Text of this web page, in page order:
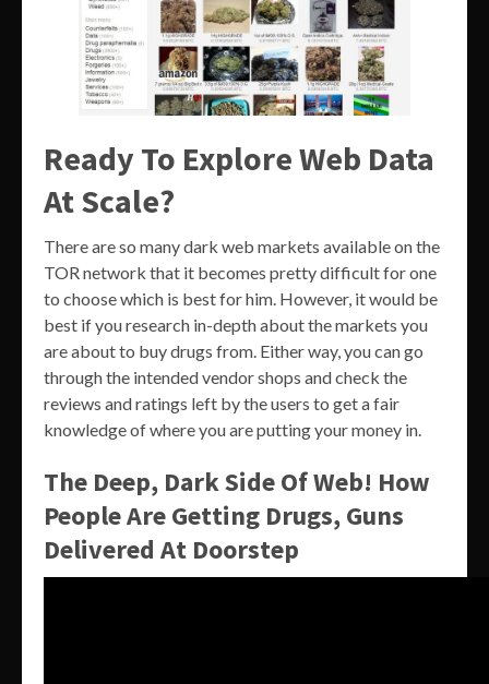
Ready To Explore Web Data
At Scale?
There are so many dark web markets available on the
TOR network that it becomes pretty difficult for one
to choose which is best for him. However, it would be
best if you research in-depth about the markets you
are about to buy drugs from. Either way, you can go
through the intended vendor shops and check the
reviews and ratings left by the users to get a fair
knowledge of where you are putting your money in.
The Deep, Dark Side Of Web! How
People Are Getting Drugs, Guns
Delivered At Doorstep